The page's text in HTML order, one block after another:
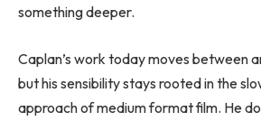
something deeper.
Caplan’s work today moves between
but his sensibility stays rooted in the
approach of medium format film. He